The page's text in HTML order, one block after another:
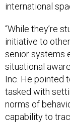
international
“While they’re
initiative to
senior systems
situational
Inc. He pointed
tasked with
norms of
capability to